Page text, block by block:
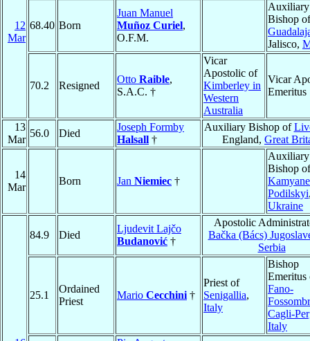
12
Mar
68.40 Born
Juan Manuel
Muñoz Curiel,
O.F.M.
Auxiliary
Bishop of
Jalisco,
70.2 Resigned
Otto Raible,
S.A.C. †
Vicar
Apostolic of
Kimberley in
Western
Australia
Vicar
Emeritus
13
Mar
56.0 Died
Joseph Formby
Halsall †
Auxiliary Bishop of
England, Great
14
Mar
Born Jan Niemiec †
Auxiliary
Bishop of
Podilskyi
Ukraine
84.9 Died
Ljudevit Lajčo
Budanović †
Apostolic
Bačka (Bács)
Serbia
25.1
Ordained
Priest
Mario Cecchini †
Priest of
Senigallia,
Italy
Bishop
Emeritus
Fano-
Cagli-
Italy